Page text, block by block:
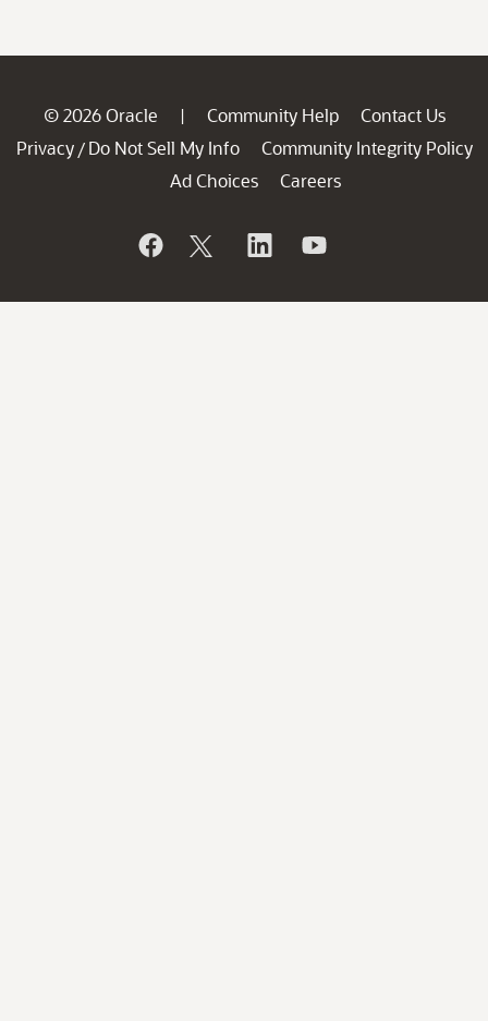
© 2026 Oracle | Community Help
Contact Us
Privacy / Do Not Sell My Info
Community Integrity Policy
Ad Choices
Careers